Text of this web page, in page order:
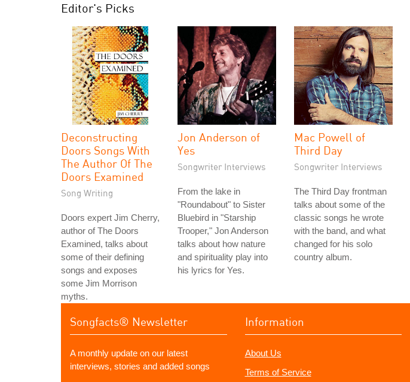
Editor's Picks
Deconstructing
Doors Songs With
The Author Of The
Doors Examined
Song Writing
Doors expert Jim Cherry,
author of The Doors
Examined, talks about
some of their defining
songs and exposes
some Jim Morrison
myths.
Jon Anderson of
Yes
Songwriter Interviews
From the lake in
"Roundabout" to Sister
Bluebird in "Starship
Trooper," Jon Anderson
talks about how nature
and spirituality play into
his lyrics for Yes.
Mac Powell of
Third Day
Songwriter Interviews
The Third Day frontman
talks about some of the
classic songs he wrote
with the band, and what
changed for his solo
country album.
Songfacts® Newsletter
A monthly update on our latest
interviews, stories and added songs
Information
About Us
Terms of Service